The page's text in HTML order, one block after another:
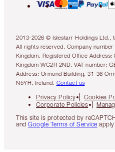
2013-2026 © Islestarr Holdings Ltd.,
All rights reserved. Company
Kingdom. Registered Office
Kingdom WC2R 2ND. VAT number:
Address: Ormond Building, 31-36
N5YH, Ireland. Contact us
Privacy Policy Cookies
Corporate Policies
This site is protected by
and Google Terms of Service